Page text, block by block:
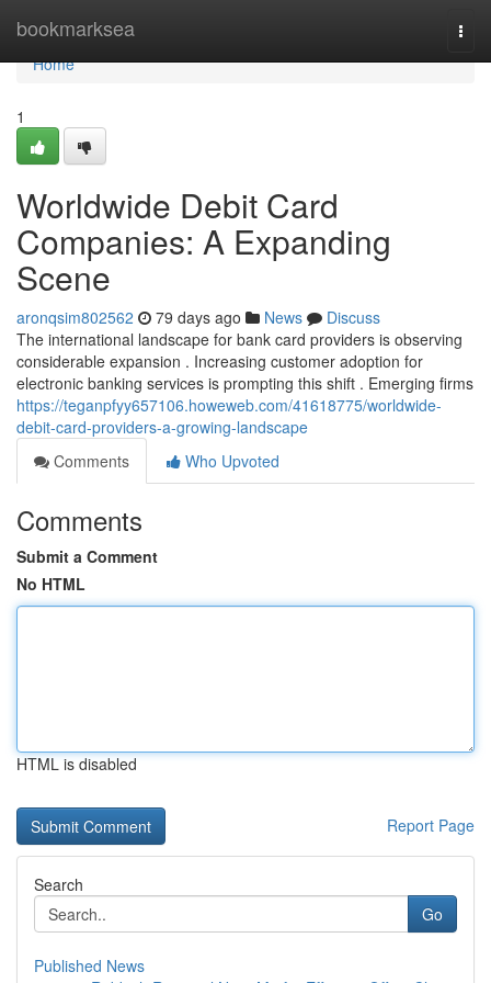
bookmarksea
Home
Home
1
Worldwide Debit Card
Companies: A Expanding
Scene
aronqsim802562 79 days ago News
Discuss
The international landscape for bank card providers is observing
considerable expansion . Increasing customer adoption for
electronic banking services is prompting this shift . Emerging firms
https://teganpfyy657106.howeweb.com/41618775/worldwide-
debit-card-providers-a-growing-landscape
Comments
Who Upvoted
Comments
Submit a Comment
No HTML
HTML is disabled
Report Page
Search
Go
Published News